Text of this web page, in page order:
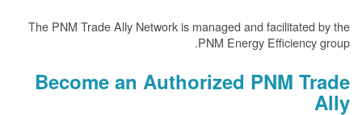
The PNM Trade Ally Network is managed and
PNM Energy
Become an Authorized PNM